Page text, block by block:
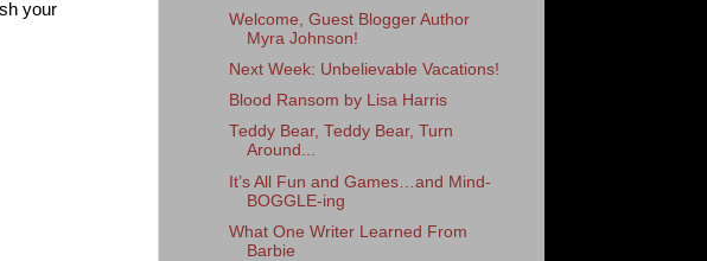
your
Welcome, Guest Blogger Author
Myra Johnson!
Next Week: Unbelievable Vacations!
Blood Ransom by Lisa Harris
Teddy Bear, Teddy Bear, Turn
Around...
It’s All Fun and Games…and Mind-
BOGGLE-ing
What One Writer Learned From
Barbie